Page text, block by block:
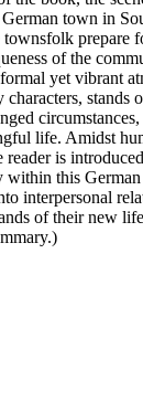
town in
prepare
of the
yet vibrant
stands
life. Amidst
reader is
within this
interpersonal
of their new